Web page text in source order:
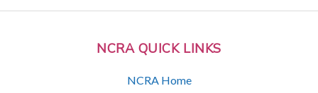
NCRA QUICK LINKS
NCRA Home